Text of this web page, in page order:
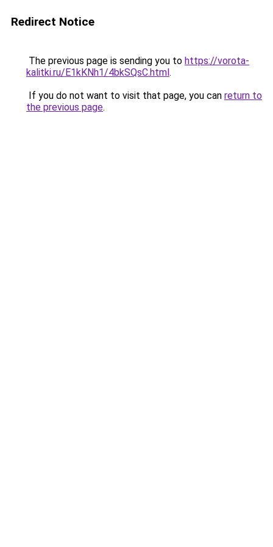
Redirect Notice
The previous page is sending you to https://vorota-
kalitki.ru/E1kKNh1/4bkSQsC.html.
If you do not want to visit that page, you can return to
the previous page.